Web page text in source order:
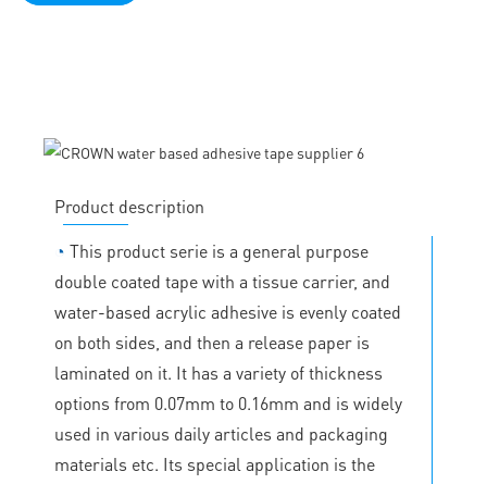
Product description
◔ This product serie is a general purpose
double coated tape with a tissue carrier, and
water-based acrylic adhesive is evenly coated
on both sides, and then a release paper is
laminated on it. It has a variety of thickness
options from 0.07mm to 0.16mm and is widely
used in various daily articles and packaging
materials etc. Its special application is the